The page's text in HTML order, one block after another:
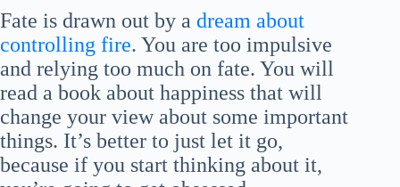
Fate is drawn out by a dream about
controlling fire. You are too impulsive
and relying too much on fate. You will
read a book about happiness that will
change your view about some important
things. It’s better to just let it go,
because if you start thinking about it,